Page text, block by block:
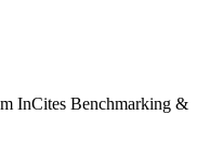
CreatorsCONFERENCE OF
SPEECH
InCites Benchmarking &